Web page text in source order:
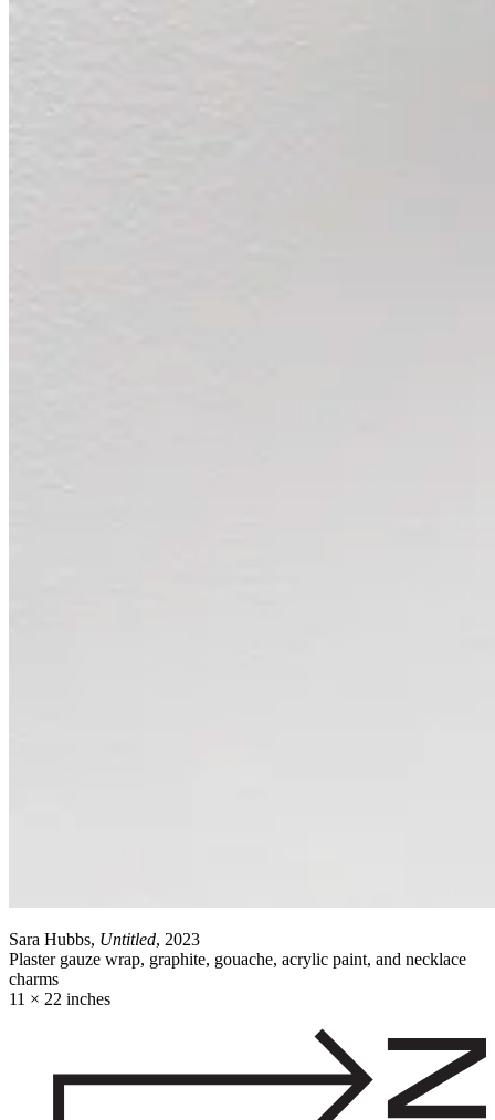
Sara Hubbs, Untitled, 2023
Plaster gauze wrap, graphite, gouache, acrylic paint, and necklace
charms
11 × 22 inches